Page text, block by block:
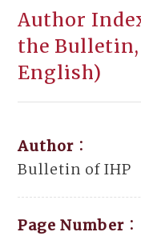
Author
the
English)
Author：
Bulletin of IHP
Page Number：